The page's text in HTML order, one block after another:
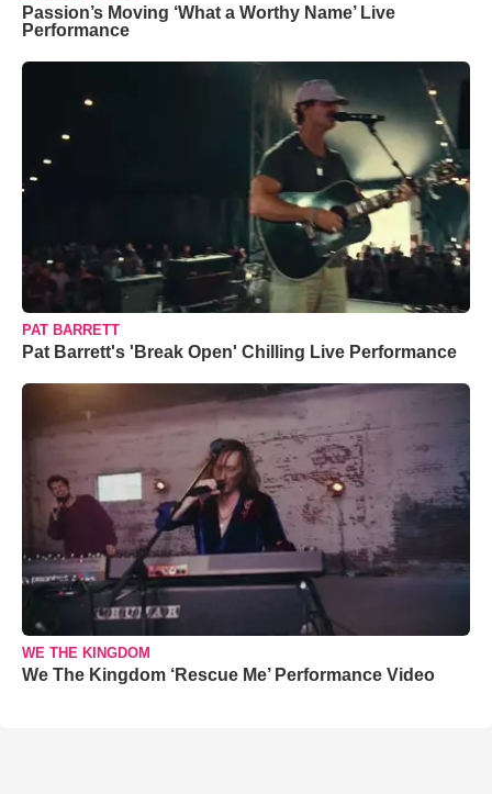
Passion’s Moving ‘What a Worthy Name’ Live
Performance
PAT BARRETT
Pat Barrett's 'Break Open' Chilling Live Performance
WE THE KINGDOM
We The Kingdom ‘Rescue Me’ Performance Video